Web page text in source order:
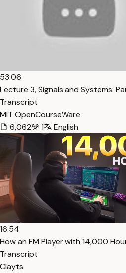
53:06
Lecture 3, Signals and Systems:
Transcript
MIT OpenCourseWare
6,062
1 English
16:54
How an FM Player with 14,000
Transcript
Clayts